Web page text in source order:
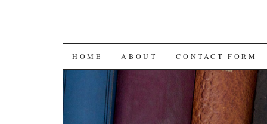
SKIP
CONTENT
HOME ABOUT CONTACT FORM